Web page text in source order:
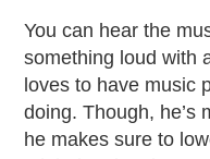
You can hear the
something loud with
loves to have music
doing. Though, he’s
he makes sure to